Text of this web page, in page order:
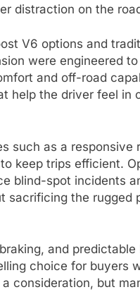
distraction on the
V6 options and
were engineered
and off-road
help the driver feel in
such as a responsive
keep trips efficient.
blind-spot incidents
sacrificing the rugged
and
choice for buyers
consideration, but